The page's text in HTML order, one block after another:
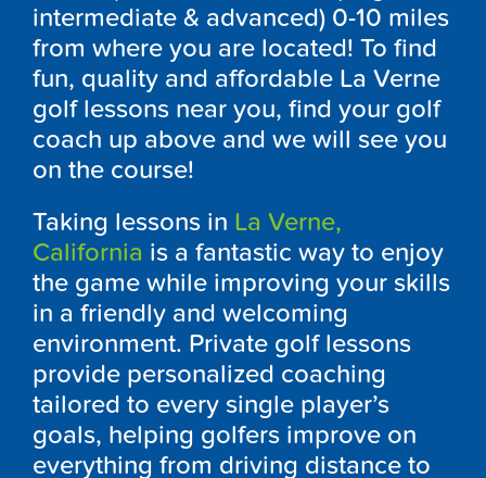
intermediate & advanced) 0-10 miles
from where you are located! To find
fun, quality and affordable La Verne
golf lessons near you, find your golf
coach up above and we will see you
on the course!
Taking lessons in La Verne,
California is a fantastic way to enjoy
the game while improving your skills
in a friendly and welcoming
environment. Private golf lessons
provide personalized coaching
tailored to every single player’s
goals, helping golfers improve on
everything from driving distance to